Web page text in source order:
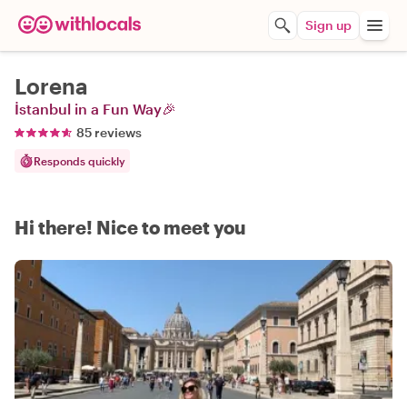
Sign up
Lorena
İstanbul in a Fun Way🎉
85 reviews
Responds quickly
Hi there! Nice to meet you